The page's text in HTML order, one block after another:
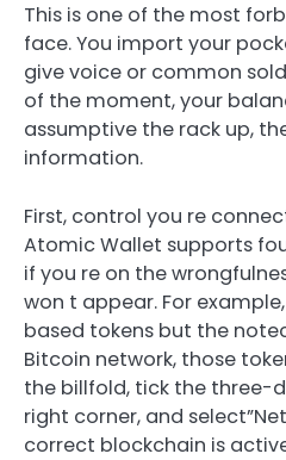
This is one of the most
face. You import your
give voice or common
of the moment, your
assumptive the rack up,
information.
First, control you re
Atomic Wallet supports
if you re on the
won t appear. For
based tokens but the
Bitcoin network, those
the billfold, tick the three-
right corner, and
correct blockchain is